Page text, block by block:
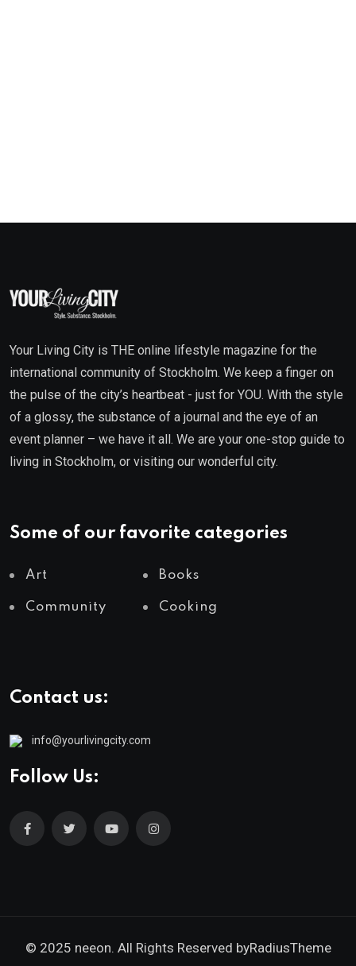
Your Living City is THE online lifestyle magazine for the
international community of Stockholm. We keep a finger on
the pulse of the city’s heartbeat - just for YOU. With the style
of a glossy, the substance of a journal and the eye of an
event planner – we have it all. We are your one-stop guide to
living in Stockholm, or visiting our wonderful city.
Some of our favorite categories
Art Books
Community Cooking
Contact us:
info@yourlivingcity.com
Follow Us:
© 2025 neeon. All Rights Reserved byRadiusTheme